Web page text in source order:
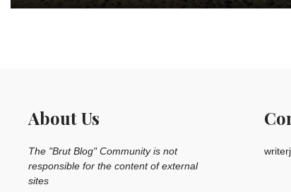
About Us
The "Brut Blog" Community is not
responsible for the content of external
sites